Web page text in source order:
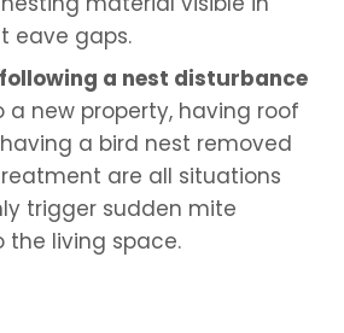
eave gaps.
a nest disturbance
new property, having roof
a bird nest removed
are all situations
trigger sudden mite
the living space.